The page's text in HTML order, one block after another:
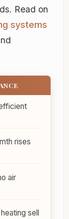
Read on
systems
rises
air
sell